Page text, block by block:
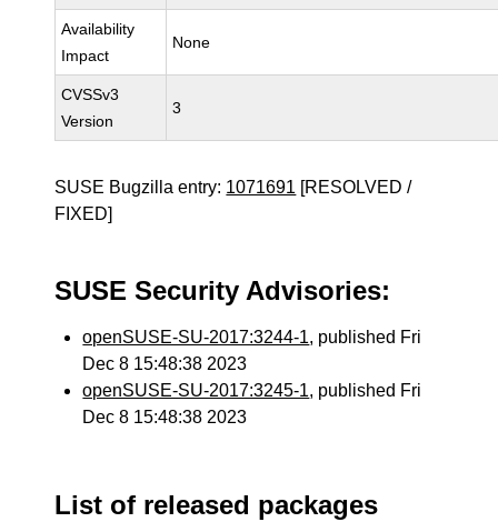
Availability
Impact
None
CVSSv3
Version
3
SUSE Bugzilla entry: 1071691 [RESOLVED /
FIXED]
SUSE Security Advisories:
openSUSE-SU-2017:3244-1, published Fri
Dec 8 15:48:38 2023
openSUSE-SU-2017:3245-1, published Fri
Dec 8 15:48:38 2023
List of released packages